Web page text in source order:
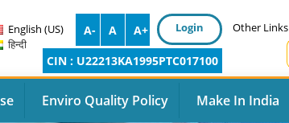
English (US)
हिन्दी
A- A A+ Login Other Links
CIN : U22213KA1995PTC017100
Enviro Quality Policy Make In India